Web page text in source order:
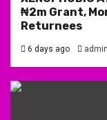
₦2m Grant,
Returnees
6 days ago admin